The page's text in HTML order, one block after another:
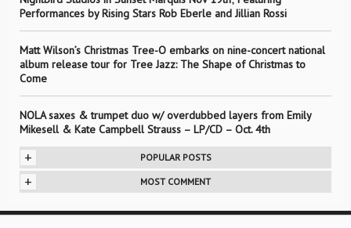
Performances by Rising Stars Rob Eberle and Jillian Rossi
Matt Wilson’s Christmas Tree-O embarks on nine-concert national
album release tour for Tree Jazz: The Shape of Christmas to
Come
NOLA saxes & trumpet duo w/ overdubbed layers from Emily
Mikesell & Kate Campbell Strauss – LP/CD – Oct. 4th
+ POPULAR POSTS
+ MOST COMMENT